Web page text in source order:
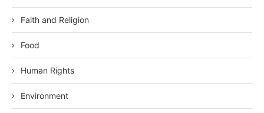
Faith and Religion
Food
Human Rights
Environment